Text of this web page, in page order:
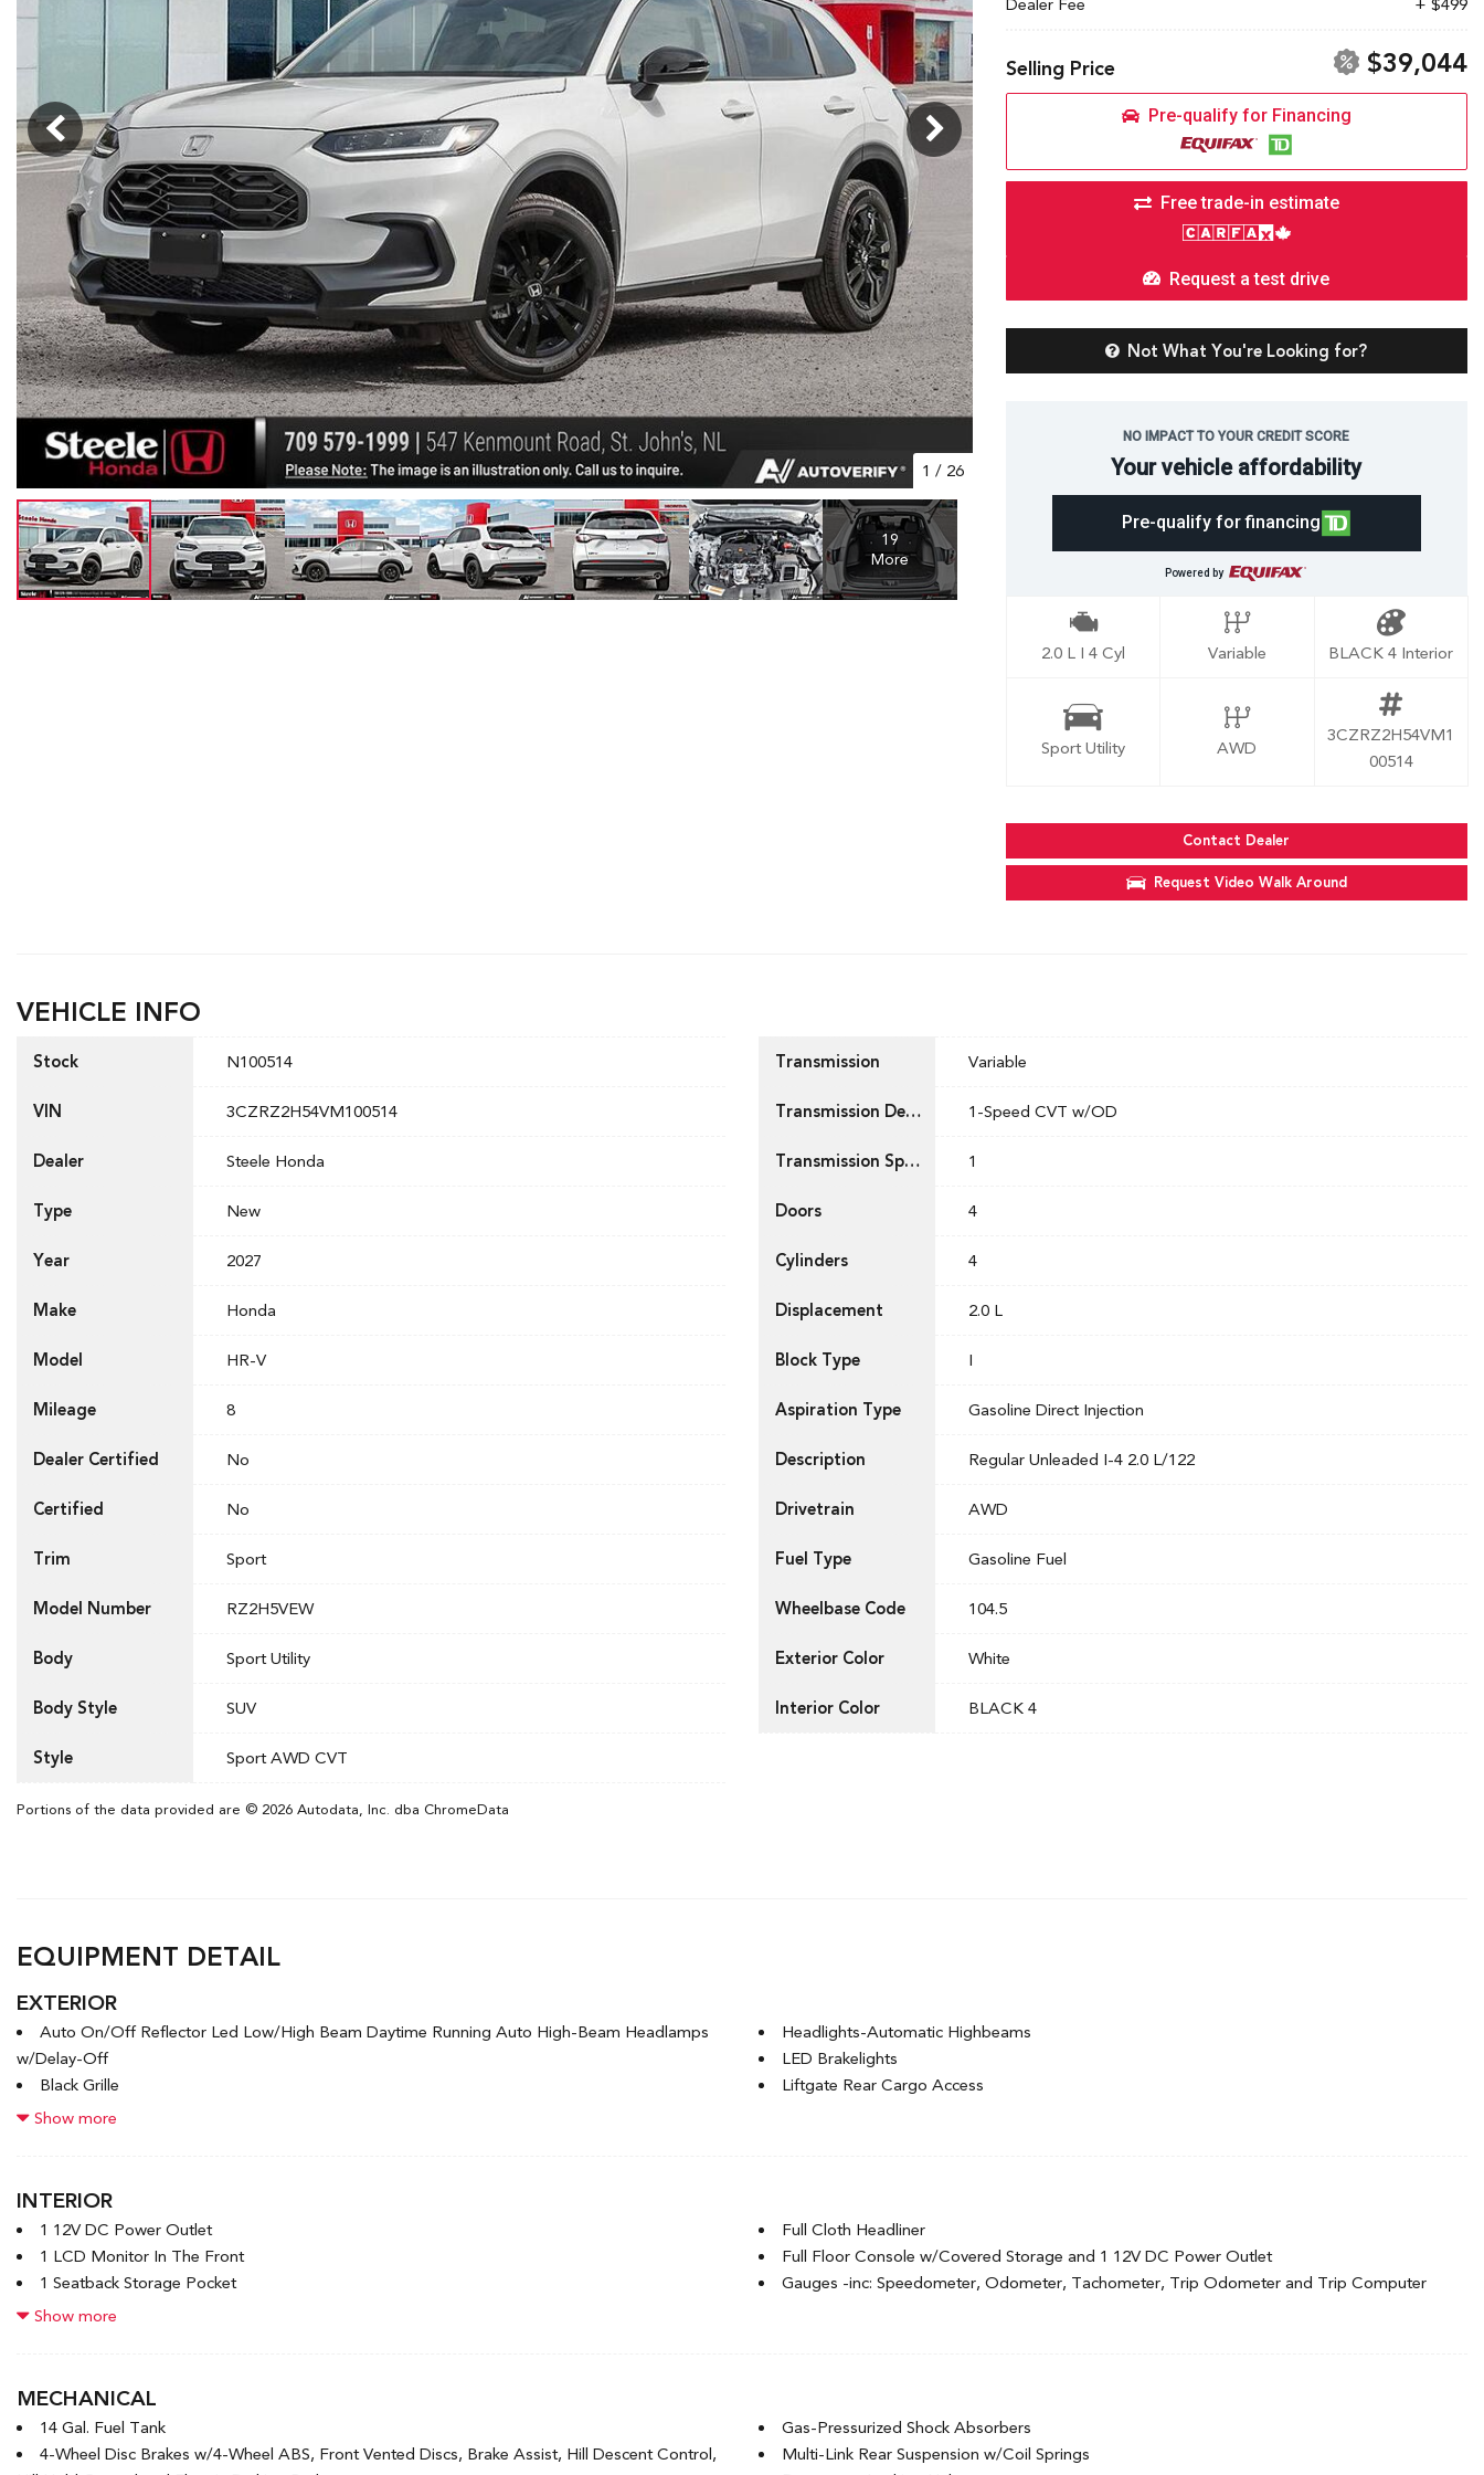
Hybrid & Electric
1 / 26
19
More
Dealer Fee
+ $499
Selling Price $39,044
Pre-qualify for Financing
Free trade-in estimate
Request a test drive
Not What You're Looking for?
NO IMPACT TO YOUR CREDIT SCORE
Your vehicle affordability
Pre-qualify for financing
Powered by
2.0 L I 4 Cyl Variable BLACK 4 Interior
Sport Utility AWD
3CZRZ2H54VM1
00514
Contact Dealer
Request Video Walk Around
VEHICLE INFO
Stock N100514
VIN 3CZRZ2H54VM100514
Dealer Steele Honda
Type New
Year 2027
Make Honda
Model HR-V
Mileage 8
Dealer Certified No
Certified No
Trim Sport
Model Number RZ2H5VEW
Body Sport Utility
Body Style SUV
Style Sport AWD CVT
Transmission Variable
Transmission Description 1-Speed CVT w/OD
Transmission Speed 1
Doors 4
Cylinders 4
Displacement 2.0 L
Block Type I
Aspiration Type Gasoline Direct Injection
Description Regular Unleaded I-4 2.0 L/122
Drivetrain AWD
Fuel Type Gasoline Fuel
Wheelbase Code 104.5
Exterior Color White
Interior Color BLACK 4
Portions of the data provided are © 2026 Autodata, Inc. dba ChromeData
EQUIPMENT DETAIL
EXTERIOR
Auto On/Off Reflector Led Low/High Beam Daytime Running Auto High-Beam Headlamps
w/Delay-Off
Black Grille
Black Power Heated Side Mirrors w/Manual Folding and Turn Signal Indicator
Body-Colored Door Handles
Fixed Rear Window w/Wiper and Defroster
Fully Galvanized Steel Panels
Headlights-Automatic Highbeams
LED Brakelights
Liftgate Rear Cargo Access
Show more
INTERIOR
1 12V DC Power Outlet
1 LCD Monitor In The Front
1 Seatback Storage Pocket
4-Way Passenger Seat -inc: Manual Recline and Fore/Aft Movement
60-40 Folding Bench Front Facing Fold Forward Seatback Rear Seat
Full Cloth Headliner
Full Floor Console w/Covered Storage and 1 12V DC Power Outlet
Gauges -inc: Speedometer, Odometer, Tachometer, Trip Odometer and Trip Computer
Show more
MECHANICAL
14 Gal. Fuel Tank
4-Wheel Disc Brakes w/4-Wheel ABS, Front Vented Discs, Brake Assist, Hill Descent Control,
Gas-Pressurized Shock Absorbers
Multi-Link Rear Suspension w/Coil Springs